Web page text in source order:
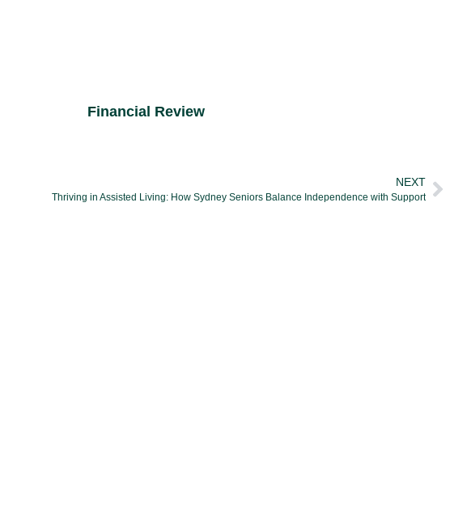
Financial Review
NEXT
Thriving in Assisted Living: How Sydney Seniors Balance Independence with Support